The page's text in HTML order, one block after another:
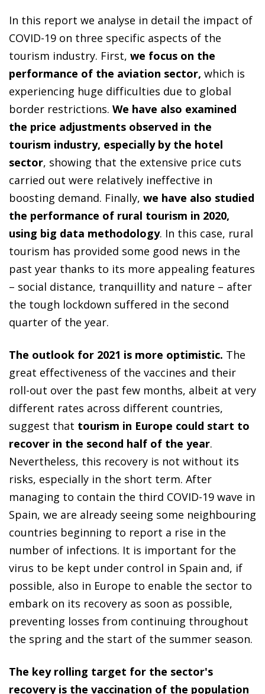
In this report we analyse in detail the impact of
COVID-19 on three specific aspects of the
tourism industry. First, we focus on the
performance of the aviation sector, which is
experiencing huge difficulties due to global
border restrictions. We have also examined
the price adjustments observed in the
tourism industry, especially by the hotel
sector, showing that the extensive price cuts
carried out were relatively ineffective in
boosting demand. Finally, we have also studied
the performance of rural tourism in 2020,
using big data methodology. In this case, rural
tourism has provided some good news in the
past year thanks to its more appealing features
– social distance, tranquillity and nature – after
the tough lockdown suffered in the second
quarter of the year.
The outlook for 2021 is more optimistic. The
great effectiveness of the vaccines and their
roll-out over the past few months, albeit at very
different rates across different countries,
suggest that tourism in Europe could start to
recover in the second half of the year.
Nevertheless, this recovery is not without its
risks, especially in the short term. After
managing to contain the third COVID-19 wave in
Spain, we are already seeing some neighbouring
countries beginning to report a rise in the
number of infections. It is important for the
virus to be kept under control in Spain and, if
possible, also in Europe to enable the sector to
embark on its recovery as soon as possible,
preventing losses from continuing throughout
the spring and the start of the summer season.
The key rolling target for the sector's
recovery is the vaccination of the population